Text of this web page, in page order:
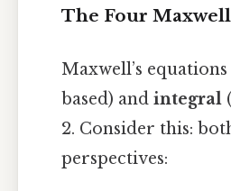
The Four
Maxwell’s
based) and integral
2. Consider this:
perspectives: